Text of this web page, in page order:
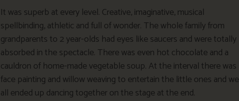
It was superb at every level. Creative, imaginative, musical
spellbinding, athletic and full of wonder. The whole family from
grandparents to 2 year-olds had eyes like saucers and were totally
absorbed in the spectacle. There was even hot chocolate and a
cauldron of home-made vegetable soup. At the interval there was
face painting and willow weaving to entertain the little ones and we
all ended up dancing together on the stage at the end.